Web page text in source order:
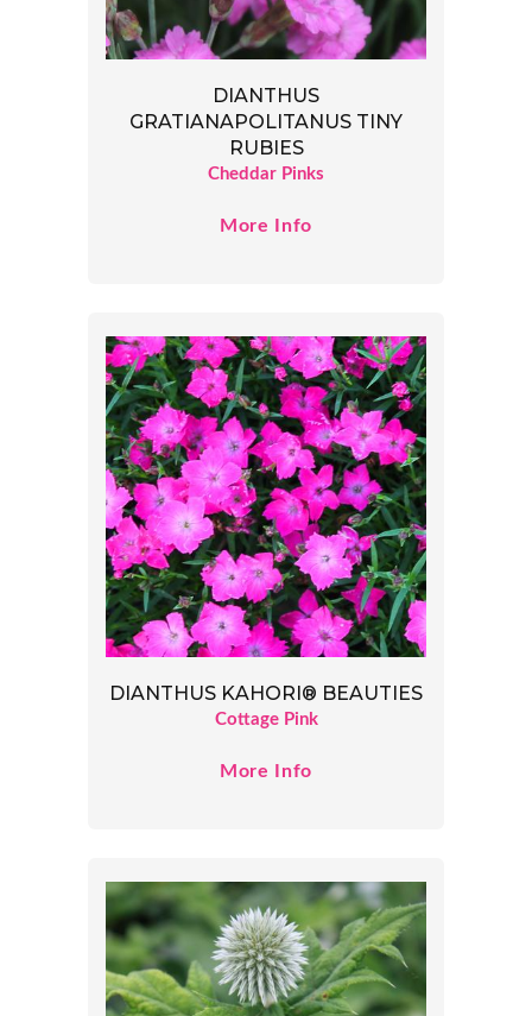
DIANTHUS
GRATIANAPOLITANUS TINY
RUBIES
Cheddar Pinks
More Info
DIANTHUS KAHORI® BEAUTIES
Cottage Pink
More Info